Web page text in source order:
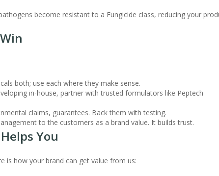
become resistant to a Fungicide class, reducing your
both; use each where they make sense.
in-house, partner with trusted formulators like Peptech
claims, guarantees. Back them with testing.
to the customers as a brand value. It builds trust.
You
is how your brand can get value from us: